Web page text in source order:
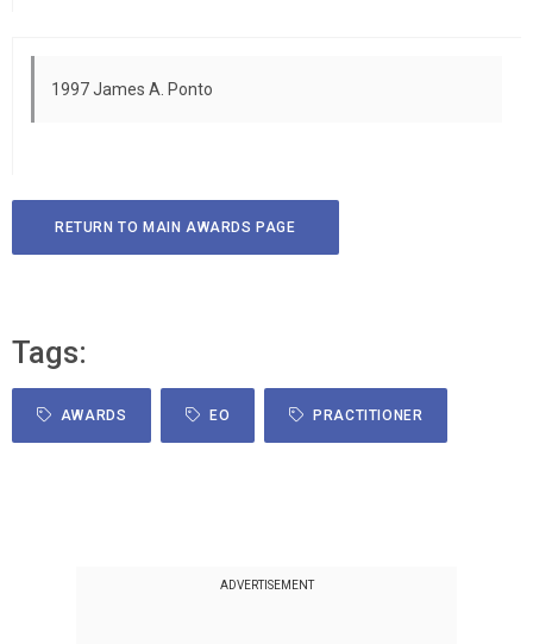
1997 James A. Ponto
RETURN TO MAIN AWARDS PAGE
Tags:
AWARDS EO PRACTITIONER
ADVERTISEMENT